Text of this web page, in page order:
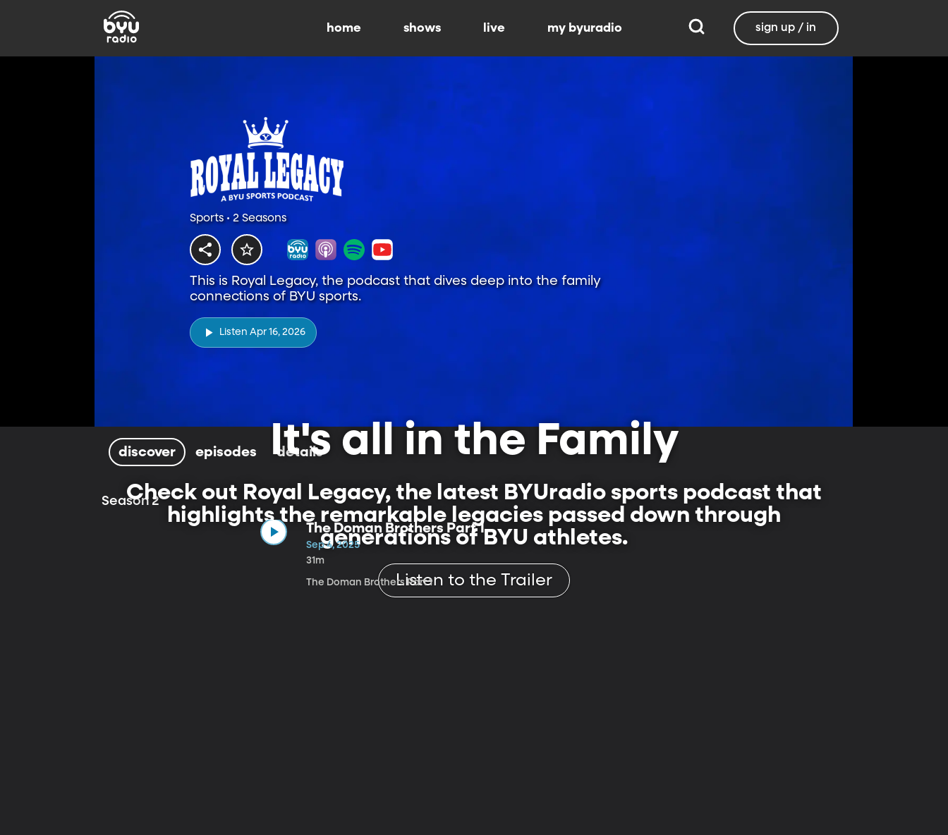
home shows live my byuradio sign up / in
Sports • 2 Seasons
This is Royal Legacy, the podcast that dives deep into the family
connections of BYU sports.
Listen Apr 16, 2026
discover episodes details
It's all in the Family
Check out Royal Legacy, the latest BYUradio sports podcast that
highlights the remarkable legacies passed down through
generations of BYU athletes.
Listen to the Trailer
Season 2
The Doman Brothers Part 1
Sep 4, 2025
31m
The Doman Brothers Part 1